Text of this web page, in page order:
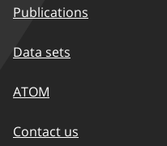
Publications
Data sets
ATOM
Contact us